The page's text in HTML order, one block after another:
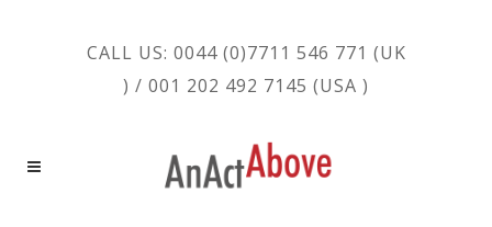
CALL US: 0044 (0)7711 546 771 (UK
) / 001 202 492 7145 (USA )